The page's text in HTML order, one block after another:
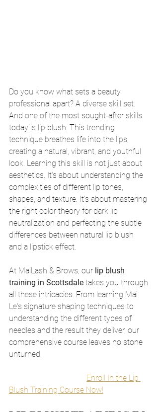
Do you know what sets a beauty
professional apart? A diverse skill set.
And one of the most sought-after skills
today is lip blush. This trending
technique breathes life into the lips,
creating a natural, vibrant, and youthful
look. Learning this skill is not just about
aesthetics. It's about understanding the
complexities of different lip tones,
shapes, and texture. It's about mastering
the right color theory for dark lip
neutralization and perfecting the subtle
differences between natural lip blush
and a lipstick effect.
At MaiLash & Brows, our lip blush
training in Scottsdale takes you through
all these intricacies. From learning Mai
Le's signature shaping techniques to
understanding the different types of
needles and the result they deliver, our
comprehensive course leaves no stone
unturned.
Enroll In the Lip
Blush Training Course Now!